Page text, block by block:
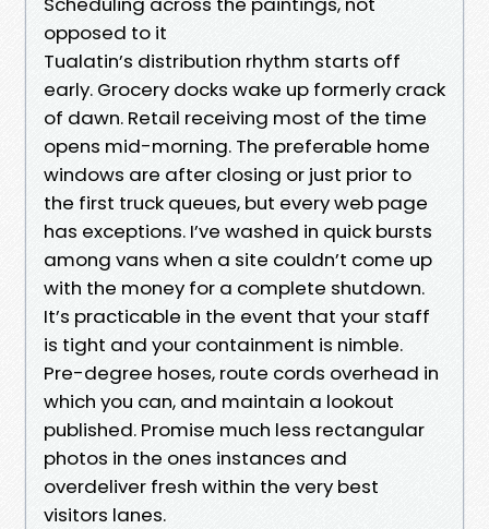
opposed to it
Tualatin’s distribution rhythm starts off
early. Grocery docks wake up formerly crack
of dawn. Retail receiving most of the time
opens mid-morning. The preferable home
windows are after closing or just prior to
the first truck queues, but every web page
has exceptions. I’ve washed in quick bursts
among vans when a site couldn’t come up
with the money for a complete shutdown.
It’s practicable in the event that your staff
is tight and your containment is nimble.
Pre-degree hoses, route cords overhead in
which you can, and maintain a lookout
published. Promise much less rectangular
photos in the ones instances and
overdeliver fresh within the very best
visitors lanes.